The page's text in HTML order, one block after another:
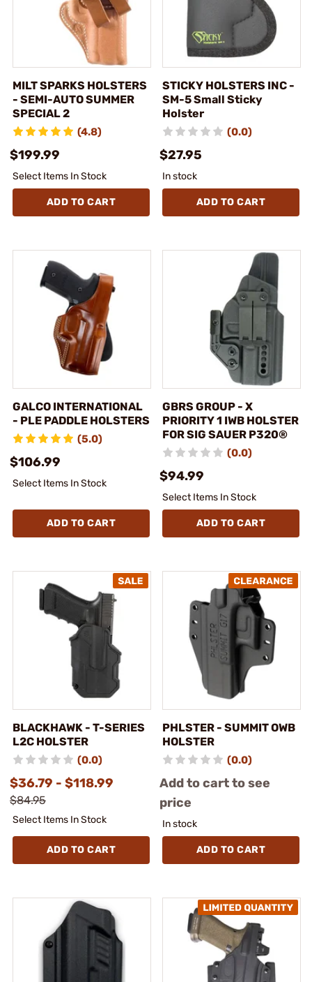
MILT SPARKS HOLSTERS
- SEMI-AUTO SUMMER
SPECIAL 2
(4.8)
$199.99
Select Items In Stock
ADD TO CART
STICKY HOLSTERS INC -
SM-5 Small Sticky
Holster
(0.0)
$27.95
In stock
ADD TO CART
GALCO INTERNATIONAL
- PLE PADDLE HOLSTERS
(5.0)
$106.99
Select Items In Stock
ADD TO CART
GBRS GROUP - X
PRIORITY 1 IWB HOLSTER
FOR SIG SAUER P320®
(0.0)
$94.99
Select Items In Stock
ADD TO CART
BLACKHAWK - T-SERIES
L2C HOLSTER
(0.0)
$36.79 - $118.99
$84.95
Select Items In Stock
ADD TO CART
PHLSTER - SUMMIT OWB
HOLSTER
(0.0)
Add to cart to see
price
In stock
ADD TO CART